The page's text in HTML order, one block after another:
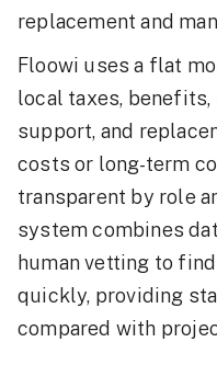
replacement and
Floowi uses a flat
local taxes, benefits,
support, and
costs or long-term
transparent by role
system combines
human vetting to
quickly, providing
compared with